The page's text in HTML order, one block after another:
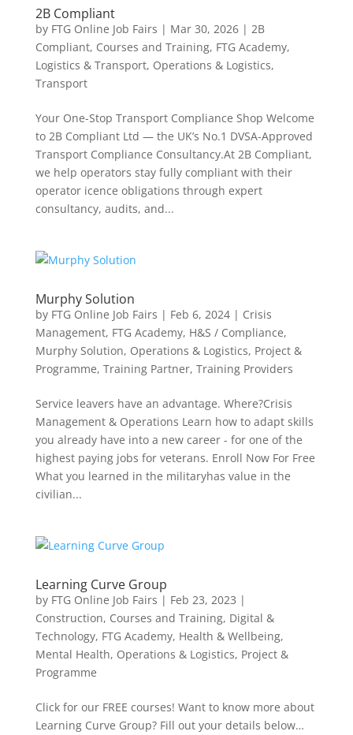
2B Compliant
by FTG Online Job Fairs | Mar 30, 2026| 2B
Compliant, Courses and Training, FTG Academy,
Logistics & Transport, Operations & Logistics,
Transport
Your One-Stop Transport Compliance Shop Welcome
to 2B Compliant Ltd — the UK’s No.1 DVSA-Approved
Transport Compliance Consultancy.At 2B Compliant,
we help operators stay fully compliant with their
operator icence obligations through expert
consultancy, audits, and...
Murphy Solution
by FTG Online Job Fairs | Feb 6, 2024| Crisis
Management, FTG Academy, H&S / Compliance,
Murphy Solution, Operations & Logistics, Project &
Programme, Training Partner, Training Providers
Service leavers have an advantage. Where?Crisis
Management & Operations Learn how to adapt skills
you already have into a new career - for one of the
highest paying jobs for veterans. Enroll Now For Free
What you learned in the militaryhas value in the
civilian...
Learning Curve Group
by FTG Online Job Fairs | Feb 23, 2023 |
Construction, Courses and Training, Digital &
Technology, FTG Academy, Health & Wellbeing,
Mental Health, Operations & Logistics, Project &
Programme
Click for our FREE courses! Want to know more about
Learning Curve Group? Fill out your details below…